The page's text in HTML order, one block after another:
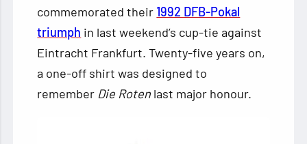
commemorated their 1992 DFB-Pokal
triumph in last weekend’s cup-tie against
Eintracht Frankfurt. Twenty-five years on,
a one-off shirt was designed to
remember Die Roten last major honour.